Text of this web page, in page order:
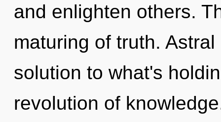
and enlighten others.
maturing of truth.
solution to what's
revolution of